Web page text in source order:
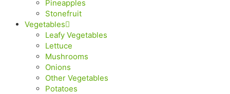
Pineapples
Stonefruit
Vegetables
Leafy Vegetables
Lettuce
Mushrooms
Onions
Other Vegetables
Potatoes